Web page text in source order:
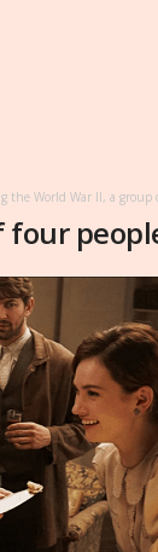
the World War II, a group